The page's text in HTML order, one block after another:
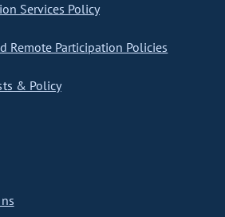
Services Policy
Remote Participation Policies
& Policy